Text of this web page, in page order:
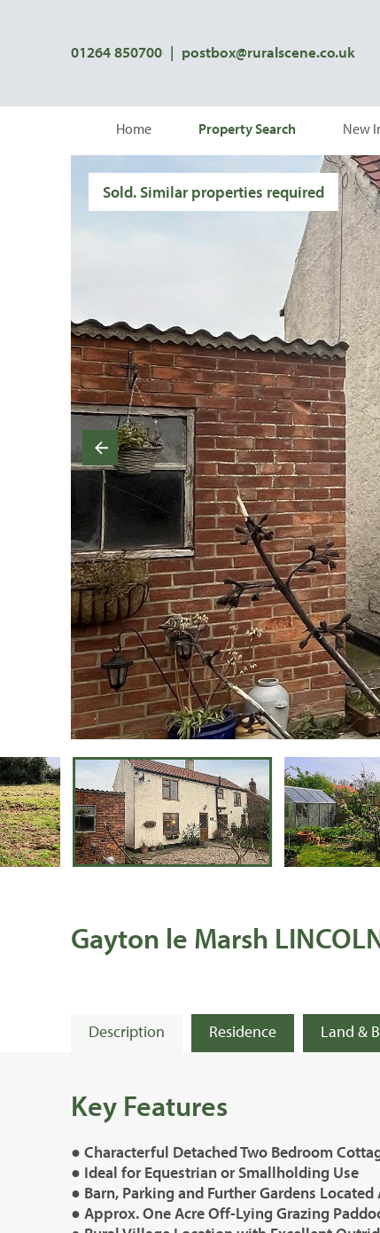
01264 850700 | postbox@ruralscene.co.uk
Home Property Search New
Sold. Similar properties required
Gayton le Marsh
Description Residence Land &
Key Features
● Characterful Detached Two Bedroom
● Ideal for Equestrian or Smallholding Use
● Barn, Parking and Further Gardens
● Approx. One Acre Off-Lying Grazing